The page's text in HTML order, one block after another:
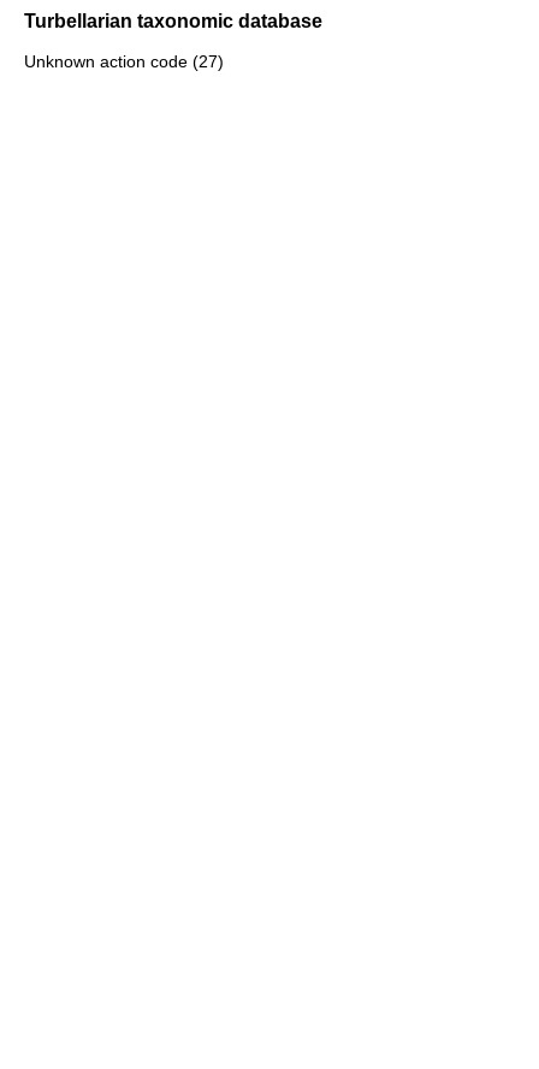
Turbellarian taxonomic database
Unknown action code (27)